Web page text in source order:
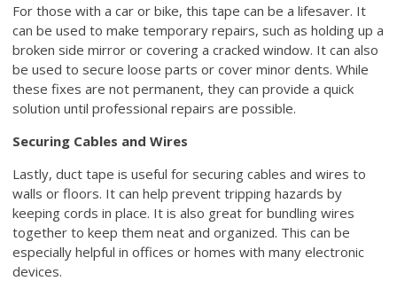
For those with a car or bike, this tape can be a lifesaver. It
can be used to make temporary repairs, such as holding up a
broken side mirror or covering a cracked window. It can also
be used to secure loose parts or cover minor dents. While
these fixes are not permanent, they can provide a quick
solution until professional repairs are possible.
Securing Cables and Wires
Lastly, duct tape is useful for securing cables and wires to
walls or floors. It can help prevent tripping hazards by
keeping cords in place. It is also great for bundling wires
together to keep them neat and organized. This can be
especially helpful in offices or homes with many electronic
devices.